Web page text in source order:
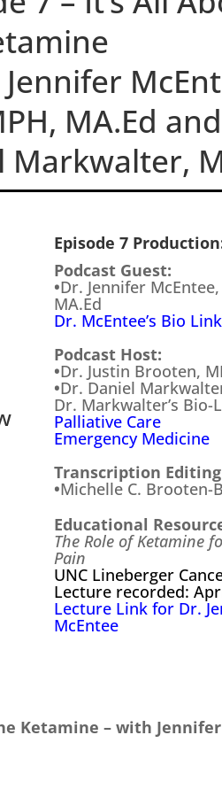
MA.Ed and
Markwalter,
Episode 7
Podcast Guest:
•Dr. Jennifer
MA.Ed
Dr. McEntee’s Bio Link
Podcast Host:
•Dr. Justin Brooten,
•Dr. Daniel
Dr. Markwalter’s Bio-
Palliative Care
Emergency Medicine
Transcription Editing
•Michelle C. Brooten-
Educational
The Role of Ketamine
Pain
UNC Lineberger
Lecture recorded:
Lecture Link for Dr.
McEntee
Ketamine – with